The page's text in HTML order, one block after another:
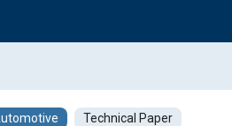
Technical Paper